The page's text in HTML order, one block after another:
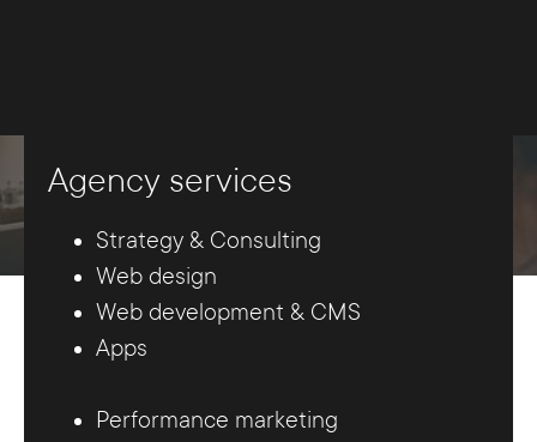
Agency services
Strategy & Consulting
Web design
Web development & CMS
Apps
Performance marketing